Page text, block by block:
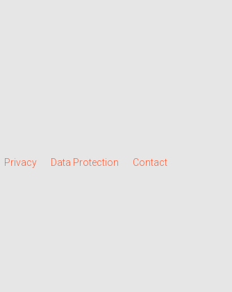
Privacy Data Protection Contact